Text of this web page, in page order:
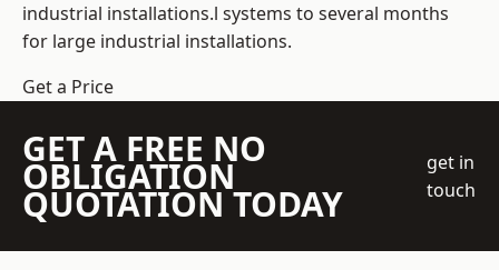
industrial installations.l systems to several months
for large industrial installations.
Get a Price
GET A FREE NO
OBLIGATION
QUOTATION TODAY
get in
touch